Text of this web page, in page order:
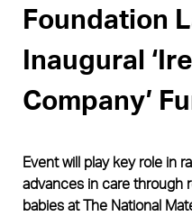
Foundation
Inaugural
Company’
Event will play key role in
advances in care through
babies at The National